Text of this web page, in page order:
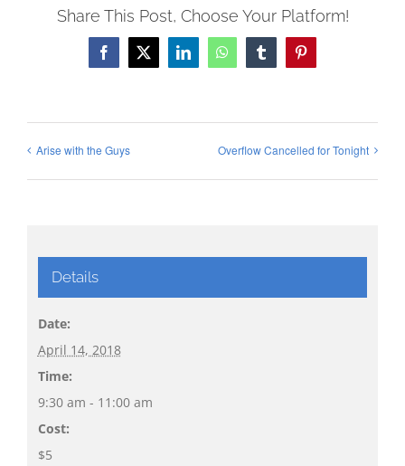
Share This Post, Choose Your Platform!
Facebook
X LinkedInWhatsAppTumblrPinterest
Arise with the Guys Overflow Cancelled for Tonight
Details
Date:
April 14, 2018
Time:
9:30 am - 11:00 am
Cost:
$5